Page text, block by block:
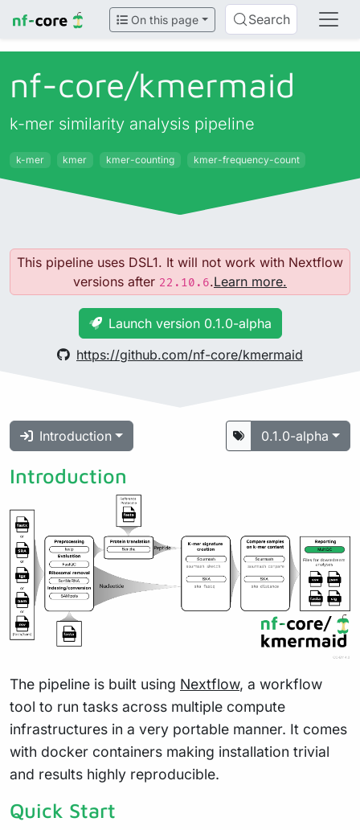
On this page Search
nf-core/kmermaid
k-mer similarity analysis pipeline
k-mer kmer kmer-counting kmer-frequency-count
This pipeline uses DSL1. It will not work with Nextflow
versions after 22.10.6.Learn more.
Launch version 0.1.0-alpha
https://github.com/nf-core/kmermaid
Introduction 0.1.0-alpha
Introduction
The pipeline is built using Nextflow, a workflow
tool to run tasks across multiple compute
infrastructures in a very portable manner. It comes
with docker containers making installation trivial
and results highly reproducible.
Quick Start